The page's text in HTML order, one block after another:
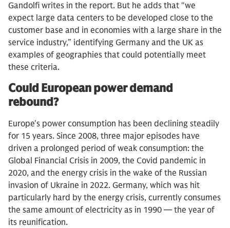
Gandolfi writes in the report. But he adds that “we
expect large data centers to be developed close to the
customer base and in economies with a large share in the
service industry,” identifying Germany and the UK as
examples of geographies that could potentially meet
these criteria.
Could European power demand
rebound?
Europe's power consumption has been declining steadily
for 15 years. Since 2008, three major episodes have
driven a prolonged period of weak consumption: the
Global Financial Crisis in 2009, the Covid pandemic in
2020, and the energy crisis in the wake of the Russian
invasion of Ukraine in 2022. Germany, which was hit
particularly hard by the energy crisis, currently consumes
the same amount of electricity as in 1990 — the year of
its reunification.